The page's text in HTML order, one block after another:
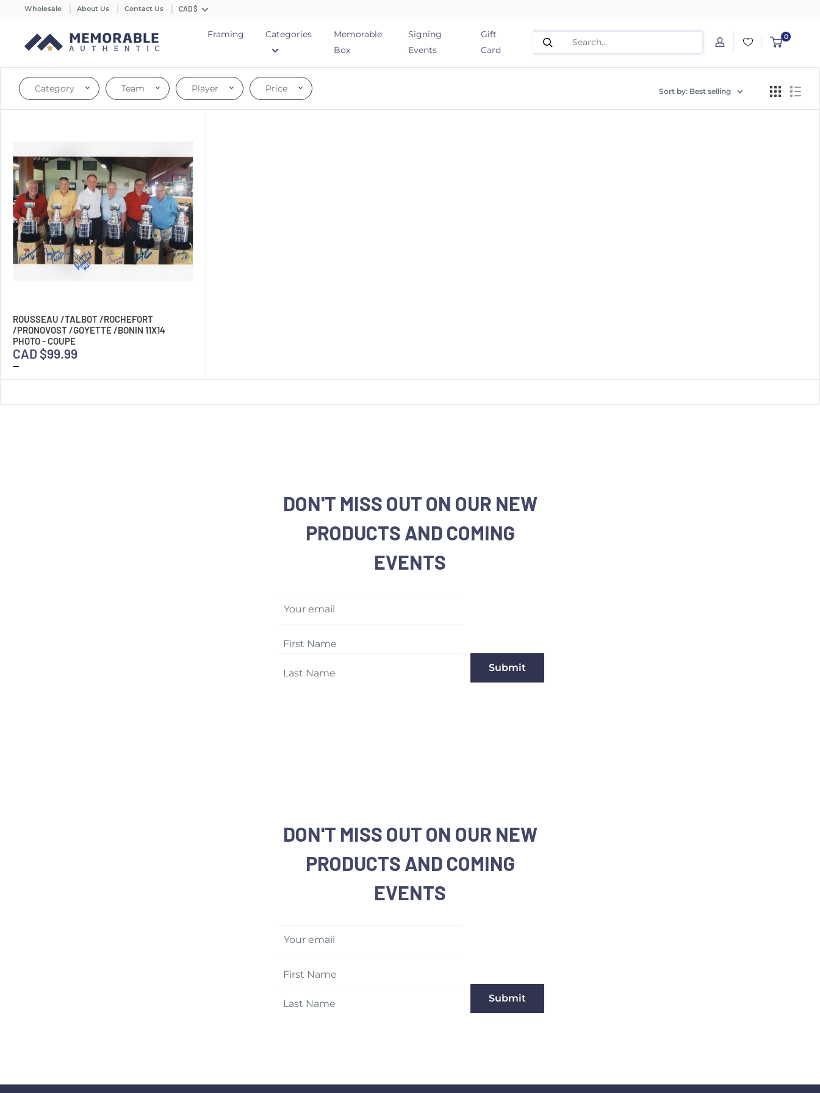
Wholesale About Us Contact Us CAD $
Framing Categories
Memorable
Box
Signing
Events
Gift
Card
0
Category Team Player Price Sort by: Best selling
ROUSSEAU /TALBOT /ROCHEFORT
/PRONOVOST /GOYETTE /BONIN 11X14
PHOTO - COUPE
CAD $99.99
DON'T MISS OUT ON OUR NEW
PRODUCTS AND COMING
EVENTS
Your email
Submit
DON'T MISS OUT ON OUR NEW
PRODUCTS AND COMING
EVENTS
Your email
Submit